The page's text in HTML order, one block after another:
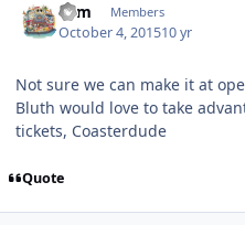
Tom Members
October 4, 201510 yr
Not sure we can make it at
Bluth would love to take
tickets, Coasterdude
Quote